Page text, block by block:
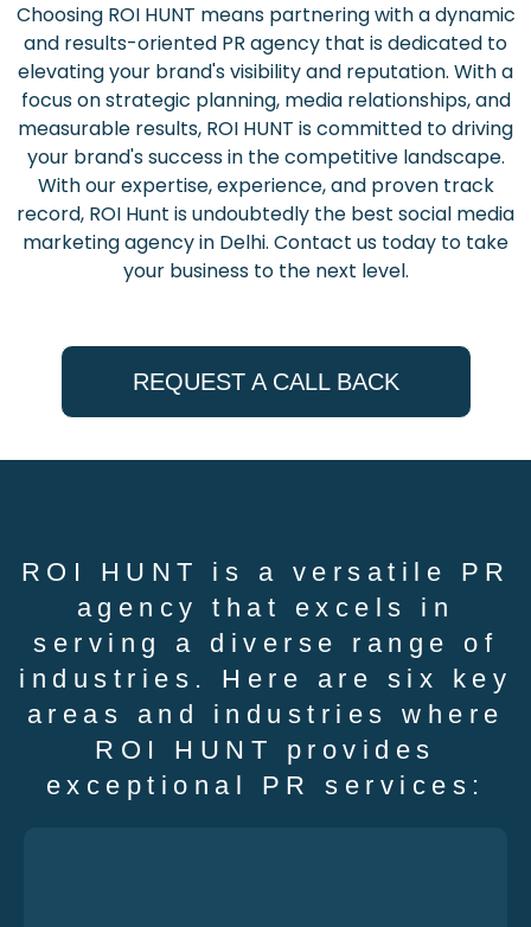
Choosing ROI HUNT means partnering with a dynamic
and results-oriented PR agency that is dedicated to
elevating your brand's visibility and reputation. With a
focus on strategic planning, media relationships, and
measurable results, ROI HUNT is committed to driving
your brand's success in the competitive landscape.
With our expertise, experience, and proven track
record, ROI Hunt is undoubtedly the best social media
marketing agency in Delhi. Contact us today to take
your business to the next level.
REQUEST A CALL BACK
ROI HUNT is a versatile PR
agency that excels in
serving a diverse range of
industries. Here are six key
areas and industries where
ROI HUNT provides
exceptional PR services: